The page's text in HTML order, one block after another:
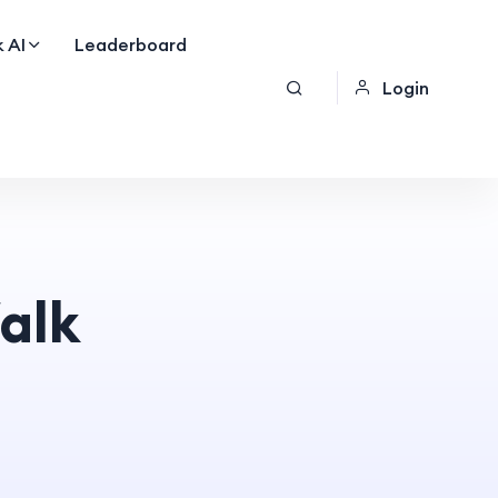
AI
Leaderboard
Login